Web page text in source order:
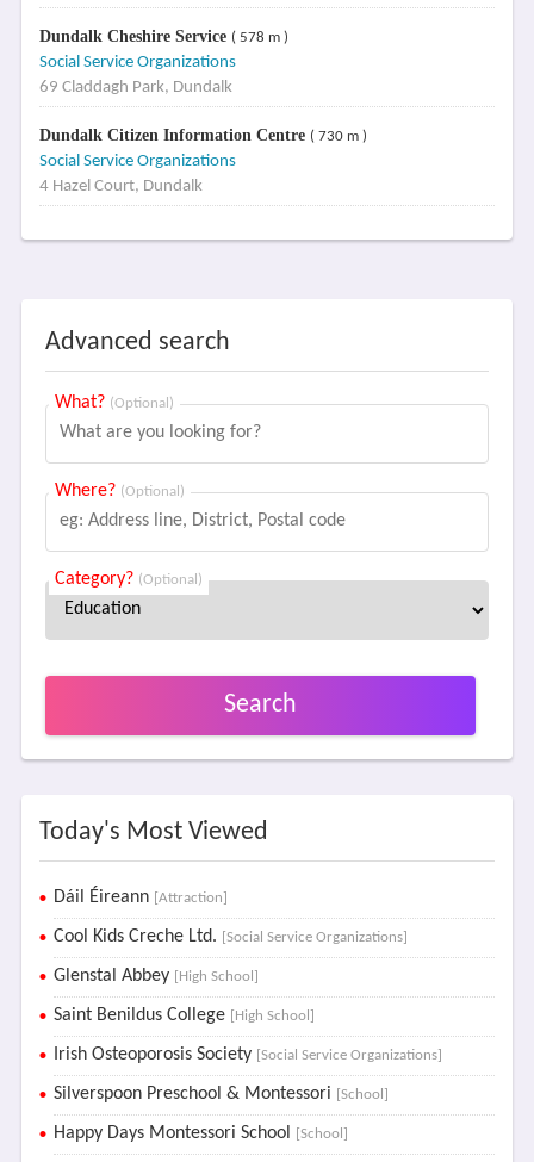
Dundalk Cheshire Service ( 578 m )
Social Service Organizations
69 Claddagh Park, Dundalk
Dundalk Citizen Information Centre ( 730 m )
Social Service Organizations
4 Hazel Court, Dundalk
Advanced search
What? (Optional)
Where? (Optional)
Category? (Optional)
Search
Today's Most Viewed
Dáil Éireann [Attraction]
Cool Kids Creche Ltd. [Social Service Organizations]
Glenstal Abbey [High School]
Saint Benildus College [High School]
Irish Osteoporosis Society [Social Service Organizations]
Silverspoon Preschool & Montessori [School]
Happy Days Montessori School [School]